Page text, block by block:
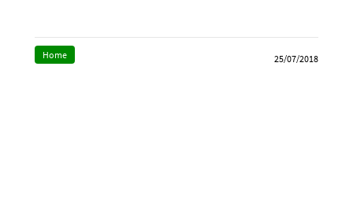
Home 25/07/2018